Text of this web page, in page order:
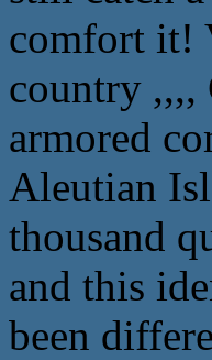
comfort it!
country ,,,,
armored
Aleutian
thousand
and this
been